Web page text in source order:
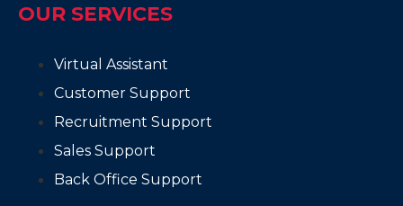
OUR SERVICES
Virtual Assistant
Customer Support
Recruitment Support
Sales Support
Back Office Support